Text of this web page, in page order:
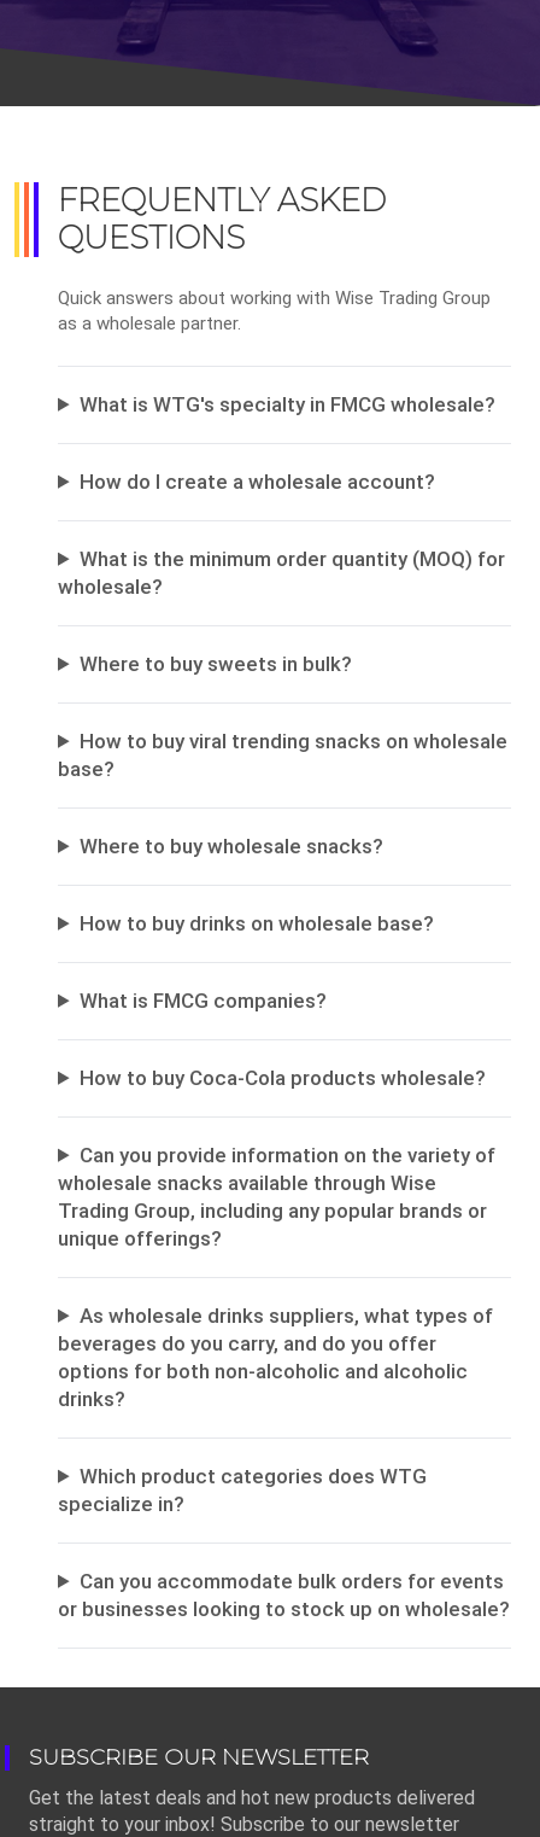
FREQUENTLY ASKED
QUESTIONS
Quick answers about working with Wise Trading Group
as a wholesale partner.
What is WTG's specialty in FMCG wholesale?
How do I create a wholesale account?
What is the minimum order quantity (MOQ) for
wholesale?
Where to buy sweets in bulk?
How to buy viral trending snacks on wholesale
base?
Where to buy wholesale snacks?
How to buy drinks on wholesale base?
What is FMCG companies?
How to buy Coca-Cola products wholesale?
Can you provide information on the variety of
wholesale snacks available through Wise
Trading Group, including any popular brands or
unique offerings?
As wholesale drinks suppliers, what types of
beverages do you carry, and do you offer
options for both non-alcoholic and alcoholic
drinks?
Which product categories does WTG
specialize in?
Can you accommodate bulk orders for events
or businesses looking to stock up on wholesale?
SUBSCRIBE OUR NEWSLETTER
Get the latest deals and hot new products delivered
straight to your inbox! Subscribe to our newsletter